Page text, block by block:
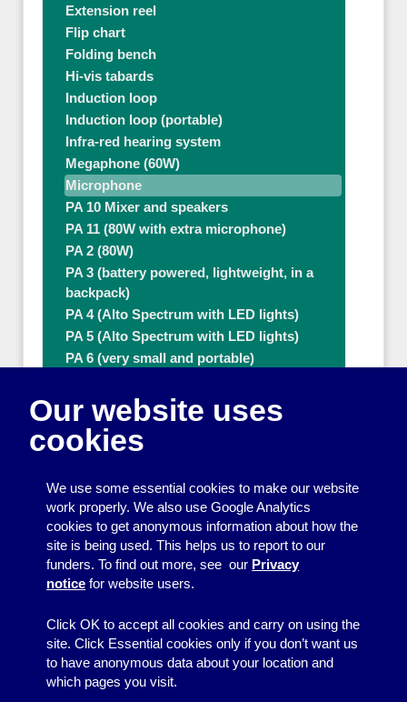
Extension reel
Flip chart
Folding bench
Hi-vis tabards
Induction loop
Induction loop (portable)
Infra-red hearing system
Megaphone (60W)
Microphone
PA 10 Mixer and speakers
PA 11 (80W with extra microphone)
PA 2 (80W)
PA 3 (battery powered, lightweight, in a
backpack)
PA 4 (Alto Spectrum with LED lights)
PA 5 (Alto Spectrum with LED lights)
PA 6 (very small and portable)
PA 9 (80W with extra microphone)
Ramps
Tables
Ticket numbering machines
Tripod
Water Boiler
Other people who can help with Other
useful items
Our website uses
cookies
We use some essential cookies to make our website
work properly. We also use Google Analytics
cookies to get anonymous information about how the
site is being used. This helps us to report to our
funders. To find out more, see our Privacy
notice for website users.
Click OK to accept all cookies and carry on using the
site. Click Essential cookies only if you don’t want us
to have anonymous data about your location and
which pages you visit.